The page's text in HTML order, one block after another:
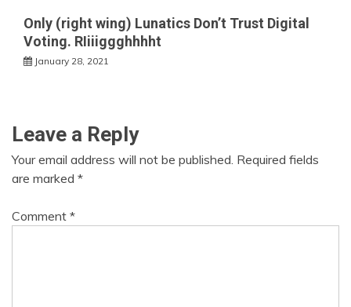
Only (right wing) Lunatics Don’t Trust Digital
Voting. RIiiiggghhhht
January 28, 2021
Leave a Reply
Your email address will not be published. Required fields
are marked *
Comment *